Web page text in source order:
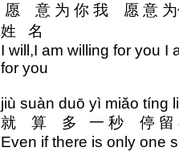
愿 意 为 你 我 愿
姓 名
I will,I am willing for you I
for you
jiù suàn duō yì miǎo
就 算 多 一 秒 停 留
Even if there is only one